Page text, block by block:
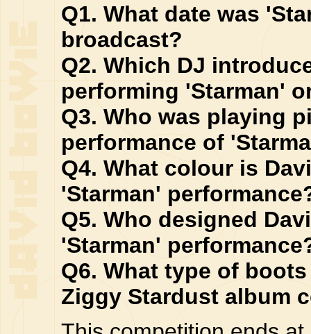
Q1. What date was
broadcast?
Q2. Which DJ
performing 'Starman'
Q3. Who was playing
performance of
Q4. What colour is
'Starman'
Q5. Who designed
'Starman'
Q6. What type of
Ziggy Stardust album